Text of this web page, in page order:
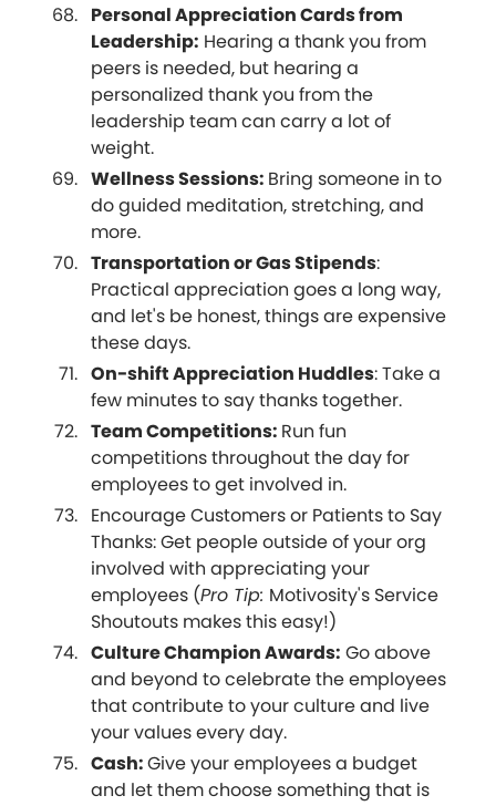
Personal Appreciation Cards from
Leadership: Hearing a thank you from
peers is needed, but hearing a
personalized thank you from the
leadership team can carry a lot of
weight.
Wellness Sessions: Bring someone in to
do guided meditation, stretching, and
more.
Transportation or Gas Stipends:
Practical appreciation goes a long way,
and let's be honest, things are expensive
these days.
On-shift Appreciation Huddles: Take a
few minutes to say thanks together.
Team Competitions: Run fun
competitions throughout the day for
employees to get involved in.
Encourage Customers or Patients to Say
Thanks: Get people outside of your org
involved with appreciating your
employees (Pro Tip: Motivosity's Service
Shoutouts makes this easy!)
Culture Champion Awards: Go above
and beyond to celebrate the employees
that contribute to your culture and live
your values every day.
Cash:Give your employees a budget
and let them choose something that is